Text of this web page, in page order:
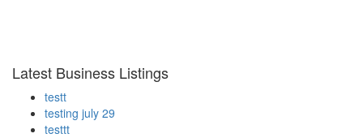
Latest Business Listings
testt
testing july 29
testtt